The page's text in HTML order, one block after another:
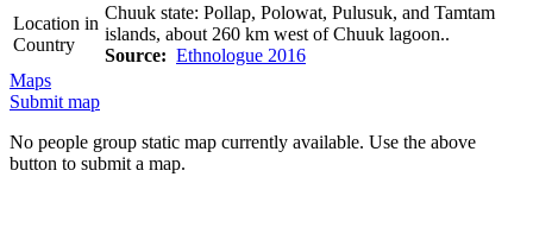
Location in
Country
Chuuk state: Pollap, Polowat, Pulusuk, and Tamtam
islands, about 260 km west of Chuuk lagoon..
Source: Ethnologue 2016
Maps
Submit map
No people group static map currently available. Use the above
button to submit a map.